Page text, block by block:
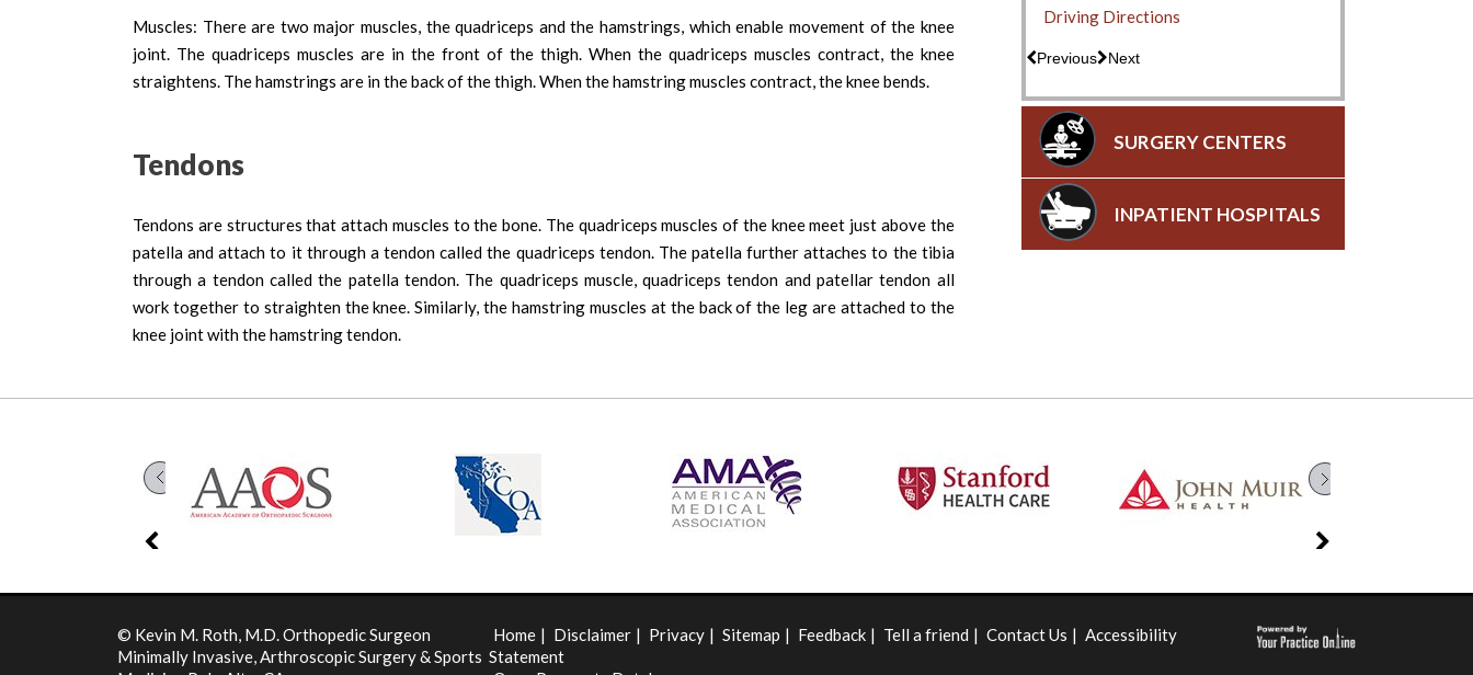
Muscles: There are two major muscles, the quadriceps and the hamstrings, which enable movement of the knee
joint. The quadriceps muscles are in the front of the thigh. When the quadriceps muscles contract, the knee
straightens. The hamstrings are in the back of the thigh. When the hamstring muscles contract, the knee bends.
Tendons
Tendons are structures that attach muscles to the bone. The quadriceps muscles of the knee meet just above the
patella and attach to it through a tendon called the quadriceps tendon. The patella further attaches to the tibia
through a tendon called the patella tendon. The quadriceps muscle, quadriceps tendon and patellar tendon all
work together to straighten the knee. Similarly, the hamstring muscles at the back of the leg are attached to the
knee joint with the hamstring tendon.
Driving Directions
Previous Next
SURGERY CENTERS
INPATIENT HOSPITALS
© Kevin M. Roth, M.D. Orthopedic Surgeon
Minimally Invasive, Arthroscopic Surgery & Sports
Home | Disclaimer | Privacy | Sitemap | Feedback | Tell a friend | Contact Us | Accessibility
Statement